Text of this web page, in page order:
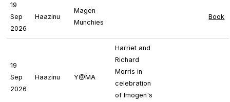
19
Sep
2026
Haazinu
Magen
Munchies
Book
19
Sep
2026
Haazinu Y@MA
Harriet and
Richard
Morris in
celebration
of Imogen's